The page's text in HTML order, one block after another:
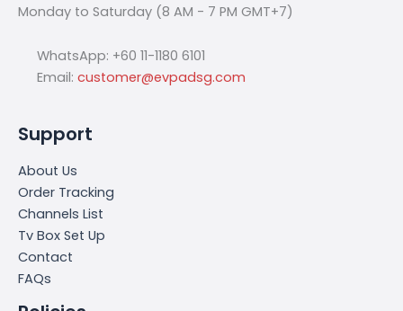
Monday to Saturday (8 AM - 7 PM GMT+7)
WhatsApp: +60 11-1180 6101
Email: customer@evpadsg.com
Support
About Us
Order Tracking
Channels List
Tv Box Set Up
Contact
FAQs